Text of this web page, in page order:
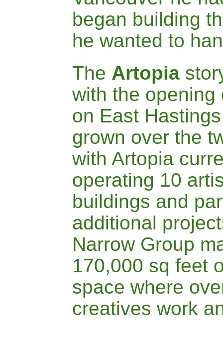
began building
he wanted to
The Artopia
with the opening
on East
grown over the
withArtopia
operating 10
buildings and
additional
Narrow Group
170,000 sq feet
space where
creatives work